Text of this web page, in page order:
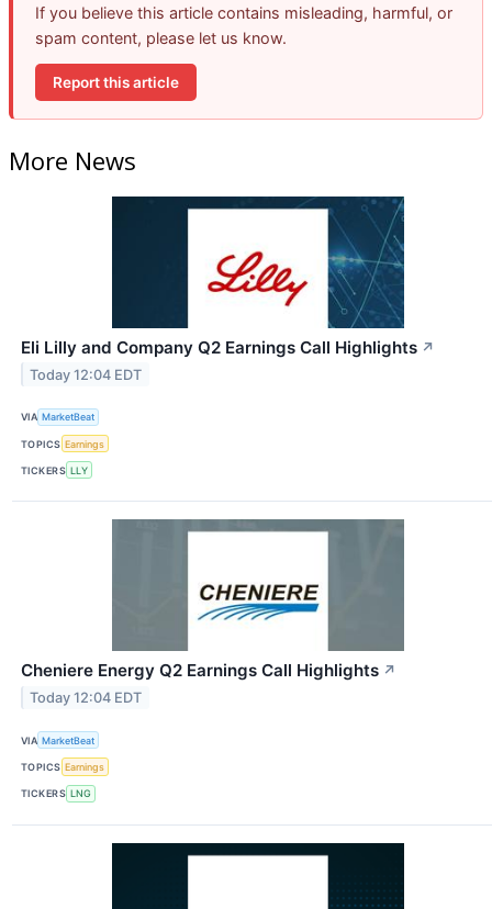
If you believe this article contains misleading, harmful, or
spam content, please let us know.
Report this article
More News
Eli Lilly and Company Q2 Earnings Call Highlights ↗
Today 12:04 EDT
VIA MarketBeat
TOPICS Earnings
TICKERS LLY
Cheniere Energy Q2 Earnings Call Highlights ↗
Today 12:04 EDT
VIA MarketBeat
TOPICS Earnings
TICKERS LNG